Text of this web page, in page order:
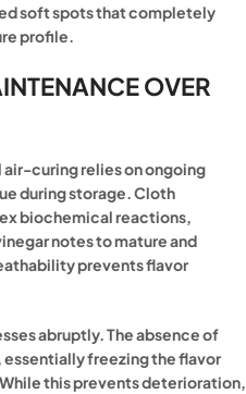
soft spots that completely
profile.
OVER
curing relies on ongoing
during storage. Cloth
biochemical reactions,
notes to mature and
prevents flavor
abruptly. The absence of
freezing the flavor
this prevents deterioration,